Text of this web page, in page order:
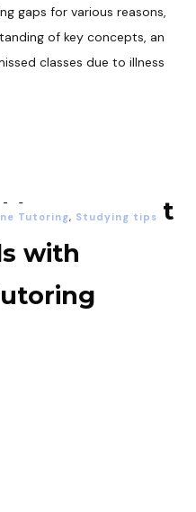
gaps for various reasons,
of key concepts, an
classes due to illness
with
Tutoring, Studying tips